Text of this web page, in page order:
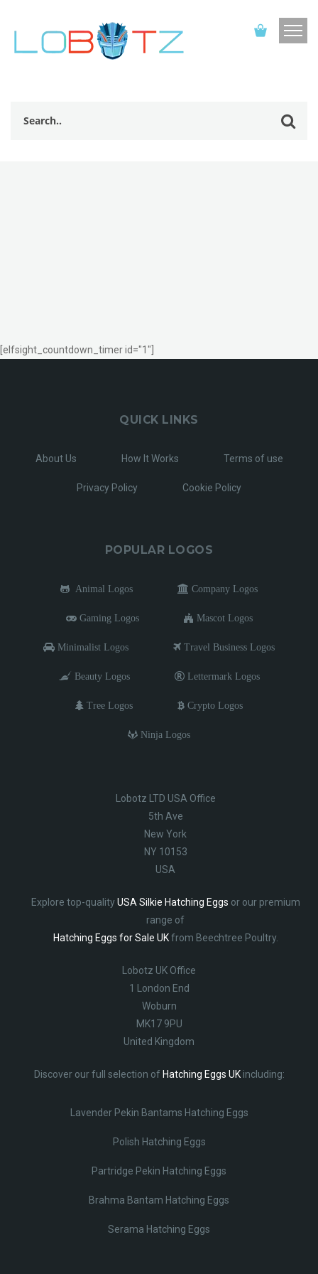
[elfsight_countdown_timer id="1"]
QUICK LINKS
About Us How It Works Terms of use
Privacy Policy Cookie Policy
POPULAR LOGOS
Animal Logos Company Logos
Gaming Logos Mascot Logos
Minimalist Logos Travel Business Logos
Beauty Logos Lettermark Logos
Tree Logos Crypto Logos
Ninja Logos
Lobotz LTD USA Office
5th Ave
New York
NY 10153
USA
Explore top-qualityUSA Silkie Hatching Eggs or our premium
range of
Hatching Eggs for Sale UKfrom Beechtree Poultry.
Lobotz UK Office
1 London End
Woburn
MK17 9PU
United Kingdom
Discover our full selection of Hatching Eggs UKincluding:
Lavender Pekin Bantams Hatching Eggs
Polish Hatching Eggs
Partridge Pekin Hatching Eggs
Brahma Bantam Hatching Eggs
Serama Hatching Eggs